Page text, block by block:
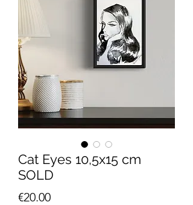
Cat Eyes 10,5x15 cm
SOLD
€20.00Price